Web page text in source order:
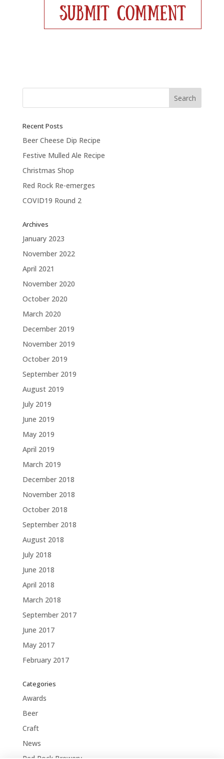
Recent Posts
Beer Cheese Dip Recipe
Festive Mulled Ale Recipe
Christmas Shop
Red Rock Re-emerges
COVID19 Round 2
Archives
January 2023
November 2022
April 2021
November 2020
October 2020
March 2020
December 2019
November 2019
October 2019
September 2019
August 2019
July 2019
June 2019
May 2019
April 2019
March 2019
December 2018
November 2018
October 2018
September 2018
August 2018
July 2018
June 2018
April 2018
March 2018
September 2017
June 2017
May 2017
February 2017
Categories
Awards
Beer
Craft
News